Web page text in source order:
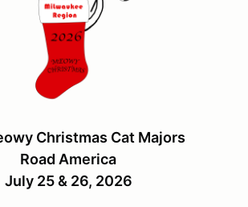
Christmas Cat Majors
Road America
July 25 & 26, 2026